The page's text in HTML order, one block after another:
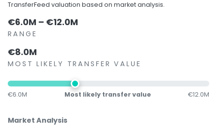
TransferFeed valuation based on market analysis.
€6.0M – €12.0M
RANGE
€8.0M
MOST LIKELY TRANSFER VALUE
€6.0M Most likely transfer value €12.0M
Market Analysis